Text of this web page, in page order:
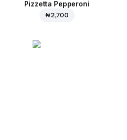
Pizzetta Pepperoni
₦ 2,700